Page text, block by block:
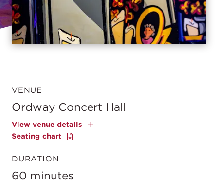
VENUE
Ordway Concert Hall
View venue details
Seating chart
DURATION
60 minutes